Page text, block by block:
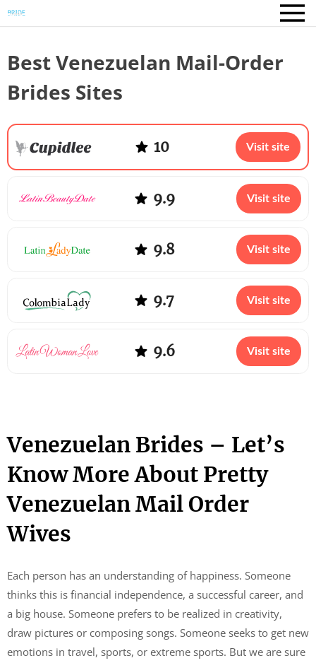
Venezuelan Brides – Let’s
Know More About Pretty
Venezuelan Mail Order
Wives
Each person has an understanding of happiness. Someone
thinks this is financial independence, a successful career, and
a big house. Someone prefers to be realized in creativity,
draw pictures or composing songs. Someone seeks to get new
emotions in travel, sports, or extreme sports. But we are sure
Best Venezuelan Mail-Order
Brides Sites
10 Visit site
9.9 Visit site
9.8 Visit site
9.7 Visit site
9.6 Visit site